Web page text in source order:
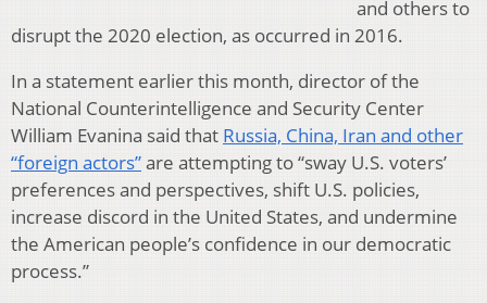
and others to
disrupt the 2020 election, as occurred in 2016.
In a statement earlier this month, director of the
National Counterintelligence and Security Center
William Evanina said that Russia, China, Iran and other
“foreign actors”are attempting to “sway U.S. voters’
preferences and perspectives, shift U.S. policies,
increase discord in the United States, and undermine
the American people’s confidence in our democratic
process.”